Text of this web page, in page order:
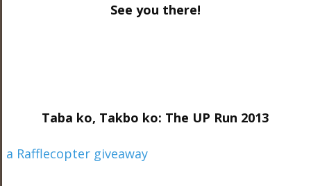
See you there!
Taba ko, Takbo ko: The UP Run 2013
a Rafflecopter giveaway